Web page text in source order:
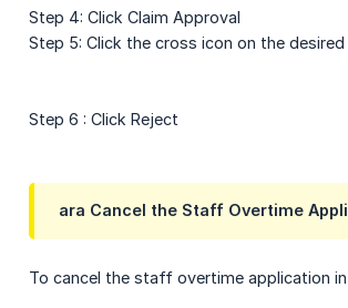
Step 4: Click Claim Approval
Step 5: Click the cross icon on the
Step 6 : Click Reject
ara Cancel the Staff Overtime
To cancel the staff overtime application